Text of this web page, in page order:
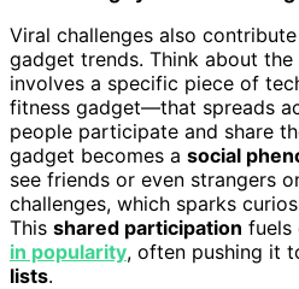
Viral challenges also
gadget trends. Think about
involves a specific piece of
fitness gadget—that spreads
people participate and share
gadget becomes a social
see friends or even strangers
challenges, which sparks
This shared participation fuels
in popularity, often pushing it
lists.